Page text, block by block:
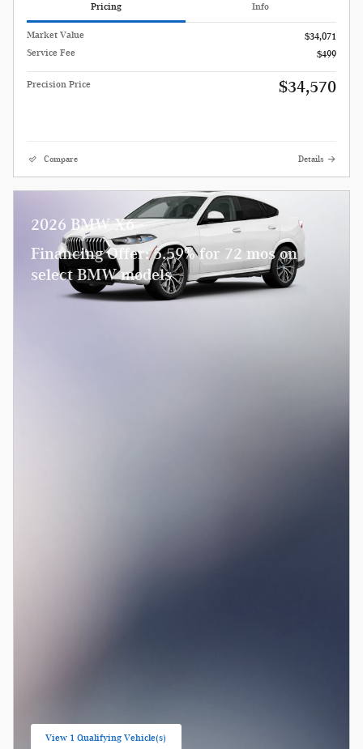
Pricing Info
Market Value
$34,071
Service Fee
$499
Precision Price $34,570
Compare Details
2026 BMW X6
Financing Offer: 5.59% for 72 mos on
select BMW models
View 1 Qualifying Vehicle(s)